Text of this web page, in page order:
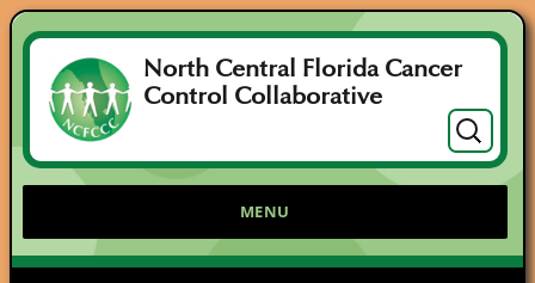
North Central Florida Cancer
Control Collaborative
Search
for:
MENU